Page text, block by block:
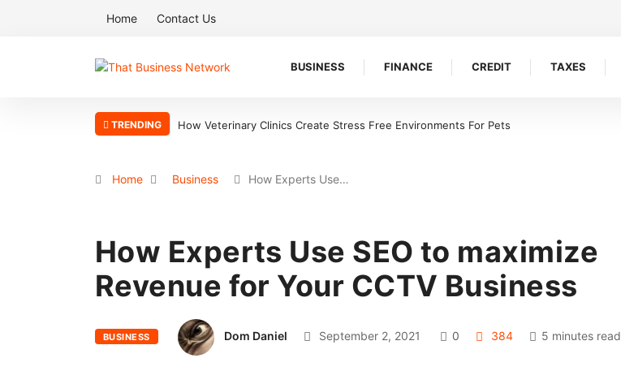
Home Contact Us
BUSINESS FINANCE CREDIT TAXES
TRENDING How Veterinary Clinics Create Stress Free Environments For Pets
Home Business How Experts Use…
How Experts Use SEO to maximize
Revenue for Your CCTV Business
BUSINESS Dom Daniel September 2, 2021 0 384 5 minutes read